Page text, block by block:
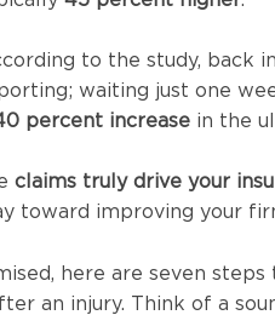
to the study, back
waiting just one
percent increasein the
claims truly drive your
toward improving your
here are seven
an injury. Think of a